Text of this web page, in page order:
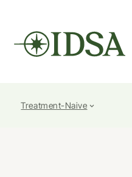
Treatment-Naive